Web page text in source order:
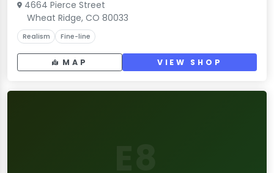
4664 Pierce Street
Wheat Ridge, CO 80033
Realism Fine-line
MAP VIEW SHOP